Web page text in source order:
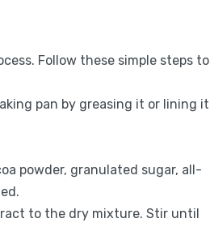
Follow these simple steps to
pan by greasing it or lining it
powder, granulated sugar, all-
to the dry mixture. Stir until